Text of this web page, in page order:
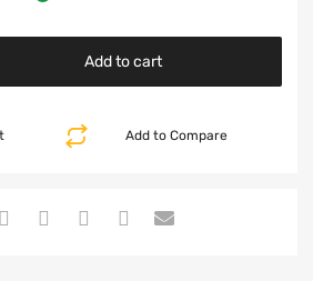
Add to cart
Add to Compare